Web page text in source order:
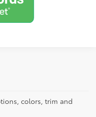
colors, trim and